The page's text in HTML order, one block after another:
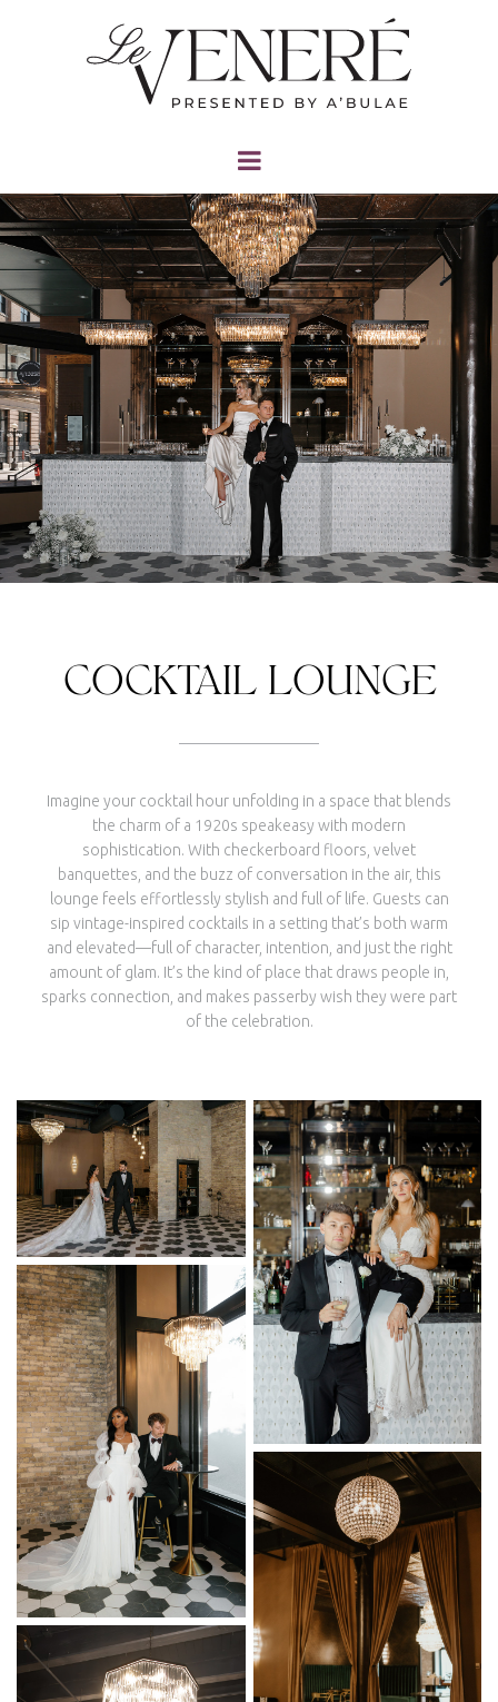
COCKTAIL LOUNGE
Imagine your cocktail hour unfolding in a space that blends
the charm of a 1920s speakeasy with modern
sophistication. With checkerboard floors, velvet
banquettes, and the buzz of conversation in the air, this
lounge feels effortlessly stylish and full of life. Guests can
sip vintage-inspired cocktails in a setting that’s both warm
and elevated—full of character, intention, and just the right
amount of glam. It’s the kind of place that draws people in,
sparks connection, and makes passerby wish they were part
of the celebration.